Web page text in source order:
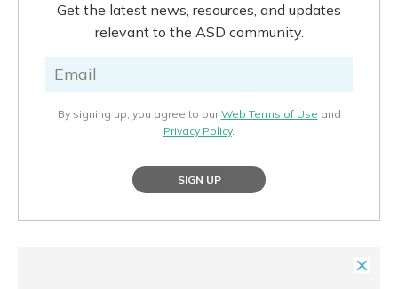
Get the latest news, resources, and updates
relevant to the ASD community.
By signing up, you agree to ourWeb Terms of Use and
Privacy Policy.
SIGN UP